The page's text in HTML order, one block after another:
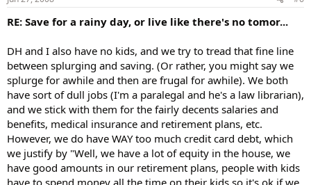
RE: Save for a rainy day, or live like there's no tomor...
DH and I also have no kids, and we try to tread that fine line
between splurging and saving. (Or rather, you might say we
splurge for awhile and then are frugal for awhile). We both
have sort of dull jobs (I'm a paralegal and he's a law librarian),
and we stick with them for the fairly decents salaries and
benefits, medical insurance and retirement plans, etc.
However, we do have WAY too much credit card debt, which
we justify by "Well, we have a lot of equity in the house, we
have good amounts in our retirement plans, people with kids
have to spend money all the time on their kids so it's ok if we